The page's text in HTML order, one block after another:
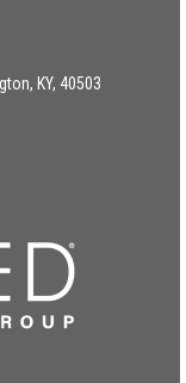
KY, 40503